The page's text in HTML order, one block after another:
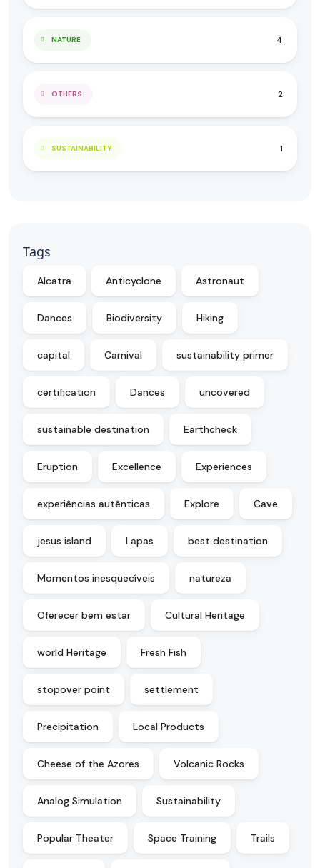
NATURE 4
OTHERS 2
SUSTAINABILITY 1
Tags
Alcatra Anticyclone Astronaut
Dances Biodiversity Hiking
capital Carnival sustainability primer
certification Dances uncovered
sustainable destination Earthcheck
Eruption Excellence Experiences
experiências autênticas Explore Cave
jesus island Lapas best destination
Momentos inesquecíveis natureza
Oferecer bem estar Cultural Heritage
world Heritage Fresh Fish
stopover point settlement
Precipitation Local Products
Cheese of the Azores Volcanic Rocks
Analog Simulation Sustainability
Popular Theater Space Training Trails